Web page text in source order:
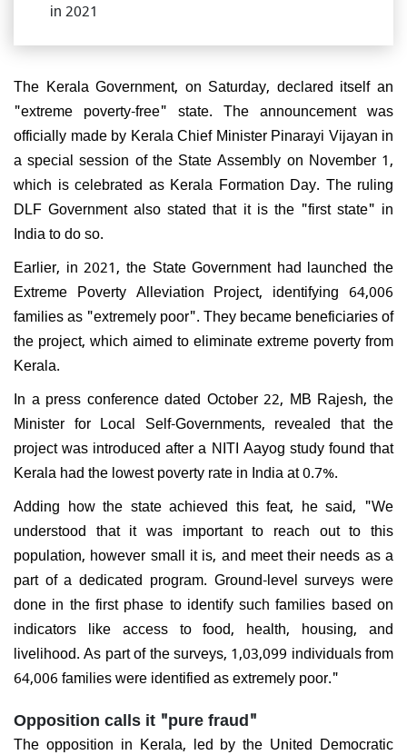
in 2021
The Kerala Government, on Saturday, declared itself an
"extreme poverty-free" state. The announcement was
officially made by Kerala Chief Minister Pinarayi Vijayan in
a special session of the State Assembly on November 1,
which is celebrated as Kerala Formation Day. The ruling
DLF Government also stated that it is the "first state" in
India to do so.
Earlier, in 2021, the State Government had launched the
Extreme Poverty Alleviation Project, identifying 64,006
families as "extremely poor". They became beneficiaries of
the project, which aimed to eliminate extreme poverty from
Kerala.
In a press conference dated October 22, MB Rajesh, the
Minister for Local Self-Governments, revealed that the
project was introduced after a NITI Aayog study found that
Kerala had the lowest poverty rate in India at 0.7%.
Adding how the state achieved this feat, he said, "We
understood that it was important to reach out to this
population, however small it is, and meet their needs as a
part of a dedicated program. Ground-level surveys were
done in the first phase to identify such families based on
indicators like access to food, health, housing, and
livelihood. As part of the surveys, 1,03,099 individuals from
64,006 families were identified as extremely poor."
Opposition calls it "pure fraud"
The opposition in Kerala, led by the United Democratic